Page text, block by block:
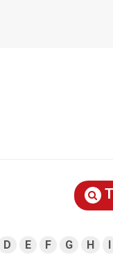
D E F G H I